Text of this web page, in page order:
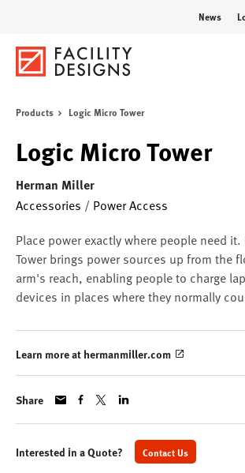
News
Products Logic Micro Tower
Logic Micro Tower
Herman Miller
Accessories / Power Access
Place power exactly where people need
Tower brings power sources up from the
arm's reach, enabling people to charge
devices in places where they normally
Learn more at hermanmiller.com
Share
Interested in a Quote? Contact Us